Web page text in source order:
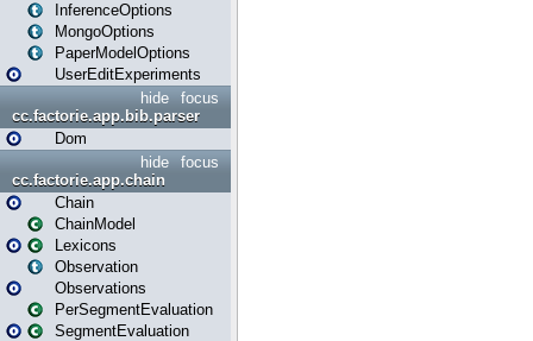
InferenceOptions
MongoOptions
PaperModelOptions
UserEditExperiments
focus
hide
cc.factorie.app.bib.parser
Dom
focus
hide
cc.factorie.app.chain
Chain
ChainModel
Lexicons
Observation
Observations
PerSegmentEvaluation
SegmentEvaluation